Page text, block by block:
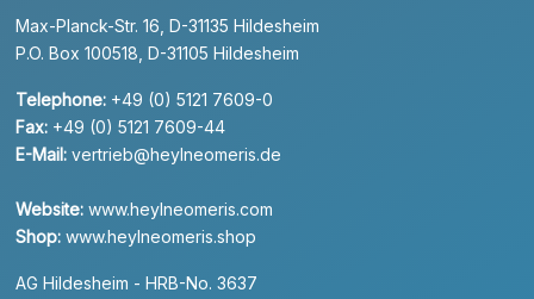
Max-Planck-Str. 16, D-31135 Hildesheim
P.O. Box 100518, D-31105 Hildesheim
Telephone: +49 (0) 5121 7609-0
Fax: +49 (0) 5121 7609-44
E-Mail: vertrieb@heylneomeris.de
Website: www.heylneomeris.com
Shop: www.heylneomeris.shop
AG Hildesheim - HRB-No. 3637